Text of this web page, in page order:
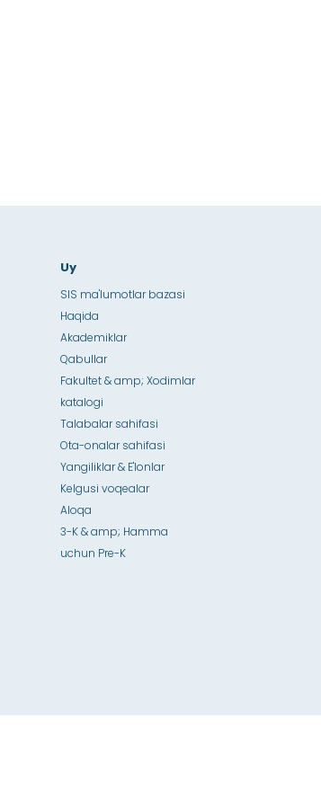
Uy
SIS ma'lumotlar bazasi
Haqida
Akademiklar
Qabullar
Fakultet & amp; Xodimlar
katalogi
Talabalar sahifasi
Ota-onalar sahifasi
Yangiliklar & E'lonlar
Kelgusi voqealar
Aloqa
3-K & amp; Hamma
uchun Pre-K